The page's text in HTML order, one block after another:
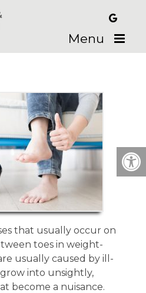
Menu
that usually occur on
toes in weight-
usually caused by ill-
into unsightly,
become a nuisance.